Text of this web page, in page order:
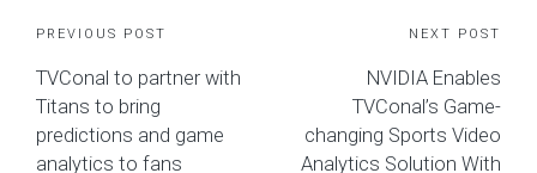
Post
navigation
PREVIOUS POST
TVConal to partner with
Titans to bring
predictions and game
analytics to fans
NEXT POST
NVIDIA Enables
TVConal’s Game-
changing Sports Video
Analytics Solution With